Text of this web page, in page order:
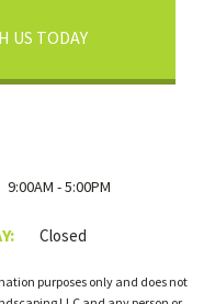
US TODAY
9:00AM - 5:00PM
Closed
purposes only and does not